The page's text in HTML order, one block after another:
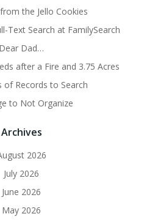
the Jello Cookies
Text Search at FamilySearch
Dear Dad…
after a Fire and 3.75 Acres
of Records to Search
to Not Organize
Archives
2026
July 2026
June 2026
May 2026